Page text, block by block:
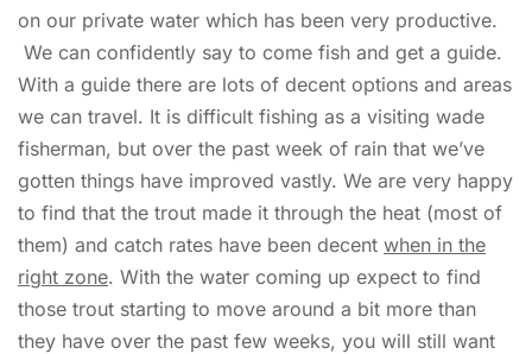
on our private water which has been very productive.
We can confidently say to come fish and get a guide.
With a guide there are lots of decent options and areas
we can travel. It is difficult fishing as a visiting wade
fisherman, but over the past week of rain that we’ve
gotten things have improved vastly. We are very happy
to find that the trout made it through the heat (most of
them) and catch rates have been decent when in the
right zone. With the water coming up expect to find
those trout starting to move around a bit more than
they have over the past few weeks, you will still want